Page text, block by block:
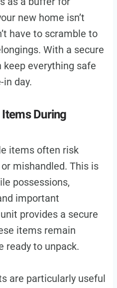
new home isn’t
have to scramble to
With a secure
keep everything safe
day.
During
items often risk
mishandled. This is
possessions,
important
provides a secure
items remain
ready to unpack.
are particularly useful